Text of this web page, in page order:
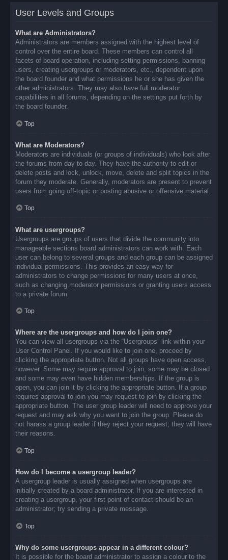
User Levels and Groups
What are Administrators?
Administrators are members assigned with the highest level of
control over the entire board. These members can control all
facets of board operation, including setting permissions, banning
users, creating usergroups or moderators, etc., dependent upon
the board founder and what permissions he or she has given the
other administrators. They may also have full moderator
capabilities in all forums, depending on the settings put forth by
the board founder.
Top
What are Moderators?
Moderators are individuals (or groups of individuals) who look after
the forums from day to day. They have the authority to edit or
delete posts and lock, unlock, move, delete and split topics in the
forum they moderate. Generally, moderators are present to prevent
users from going off-topic or posting abusive or offensive material.
Top
What are usergroups?
Usergroups are groups of users that divide the community into
manageable sections board administrators can work with. Each
user can belong to several groups and each group can be assigned
individual permissions. This provides an easy way for
administrators to change permissions for many users at once,
such as changing moderator permissions or granting users access
to a private forum.
Top
Where are the usergroups and how do I join one?
You can view all usergroups via the “Usergroups” link within your
User Control Panel. If you would like to join one, proceed by
clicking the appropriate button. Not all groups have open access,
however. Some may require approval to join, some may be closed
and some may even have hidden memberships. If the group is
open, you can join it by clicking the appropriate button. If a group
requires approval to join you may request to join by clicking the
appropriate button. The user group leader will need to approve your
request and may ask why you want to join the group. Please do
not harass a group leader if they reject your request; they will have
their reasons.
Top
How do I become a usergroup leader?
A usergroup leader is usually assigned when usergroups are
initially created by a board administrator. If you are interested in
creating a usergroup, your first point of contact should be an
administrator; try sending a private message.
Top
Why do some usergroups appear in a different colour?
It is possible for the board administrator to assign a colour to the